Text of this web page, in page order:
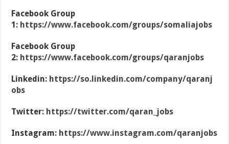
Facebook Group
1: https://www.facebook.com/groups/somaliajobs
Facebook Group
2: https://www.facebook.com/groups/qaranjobs
Linkedin: https://so.linkedin.com/company/qaranj
obs
Twitter: https://twitter.com/qaran_jobs
Instagram: https://www.instagram.com/qaranjobs